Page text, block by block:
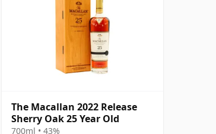
The Macallan 2022 Release
Sherry Oak 25 Year Old
700ml • 43%